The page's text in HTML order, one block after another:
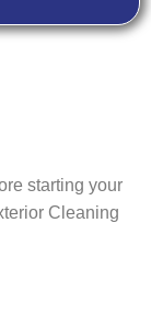
starting your
Cleaning